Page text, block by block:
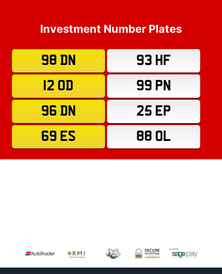
Investment Number Plates
98 DN
93 HF
12 OD
99 PN
96 DN
25 EP
69 ES
88 OL